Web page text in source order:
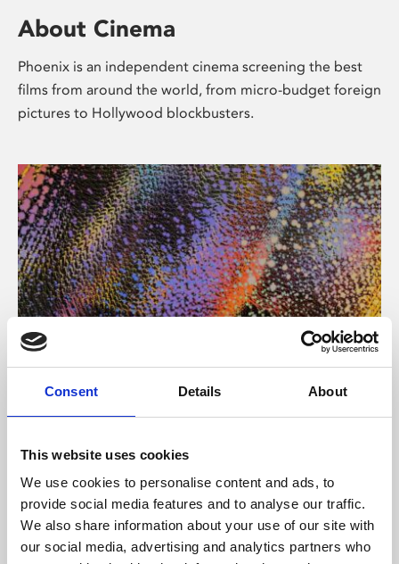
Consent Details About
This website uses cookies
We use cookies to personalise content and ads, to
provide social media features and to analyse our traffic.
We also share information about your use of our site with
our social media, advertising and analytics partners who
About Cinema
Phoenix is an independent cinema screening the best
films from around the world, from micro-budget foreign
pictures to Hollywood blockbusters.
About Art
Phoenix’s art and digital culture programme presents
supported by Arts Council England and De Montfort
University.